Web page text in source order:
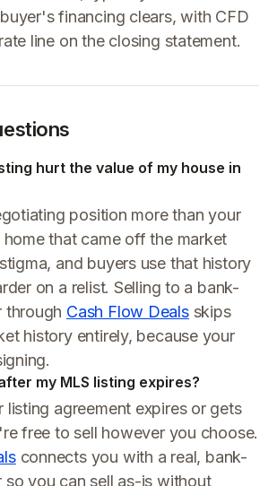
financing clears, with CFD
line on the closing statement.
hurt the value of my house in
position more than your
home that came off the market
and buyers use that history
on a relist. Selling to a bank-
through Cash Flow Dealsskips
history entirely, because your
my MLS listing expires?
listing agreement expires or gets
free to sell however you choose.
connects you with a real, bank-
so you can sell as-is without